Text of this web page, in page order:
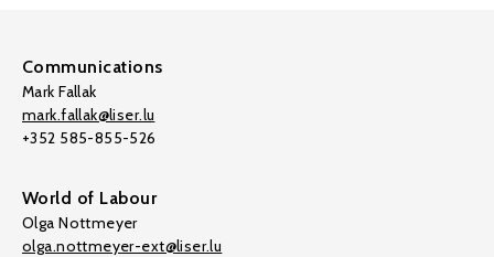
Communications
Mark Fallak
mark.fallak@liser.lu
+352 585-855-526
World of Labour
Olga Nottmeyer
olga.nottmeyer-ext@liser.lu